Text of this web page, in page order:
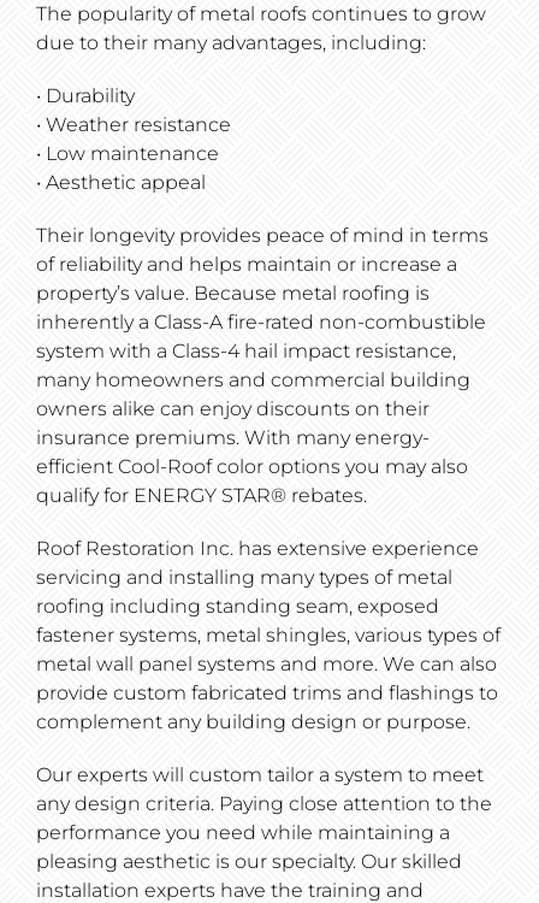
The popularity of metal roofs continues to grow
due to their many advantages, including:
• Durability
• Weather resistance
• Low maintenance
• Aesthetic appeal
Their longevity provides peace of mind in terms
of reliability and helps maintain or increase a
property’s value. Because metal roofing is
inherently a Class-A fire-rated non-combustible
system with a Class-4 hail impact resistance,
many homeowners and commercial building
owners alike can enjoy discounts on their
insurance premiums. With many energy-
efficient Cool-Roof color options you may also
qualify for ENERGY STAR® rebates.
Roof Restoration Inc. has extensive experience
servicing and installing many types of metal
roofing including standing seam, exposed
fastener systems, metal shingles, various types of
metal wall panel systems and more. We can also
provide custom fabricated trims and flashings to
complement any building design or purpose.
Our experts will custom tailor a system to meet
any design criteria. Paying close attention to the
performance you need while maintaining a
pleasing aesthetic is our specialty. Our skilled
installation experts have the training and